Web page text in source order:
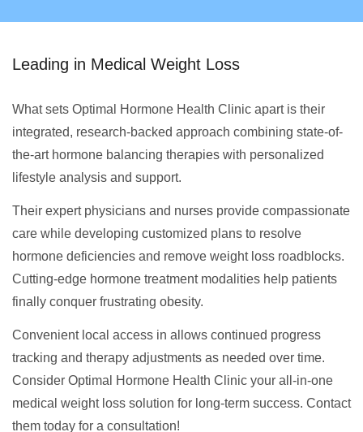
Leading in Medical Weight Loss
What sets Optimal Hormone Health Clinic apart is their
integrated, research-backed approach combining state-of-
the-art hormone balancing therapies with personalized
lifestyle analysis and support.
Their expert physicians and nurses provide compassionate
care while developing customized plans to resolve
hormone deficiencies and remove weight loss roadblocks.
Cutting-edge hormone treatment modalities help patients
finally conquer frustrating obesity.
Convenient local access in allows continued progress
tracking and therapy adjustments as needed over time.
Consider Optimal Hormone Health Clinic your all-in-one
medical weight loss solution for long-term success. Contact
them today for a consultation!